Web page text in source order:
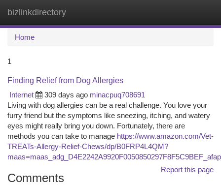
bizlinkdirectory
Home
1
Finding Relief from Dog Allergies
Internet
309 days ago minacpuq708691
Living with dog allergies can be a real challenge. You love your
furry friend but the symptoms like sneezing, itching, and watery
eyes might really bring you down. Fortunately, there are
methods you can take to manage https://www.amazon.com/Vet-
TREATs-Allergy-Relief-Chews/dp/B0FRP4L4QM?
Report this page
Comments